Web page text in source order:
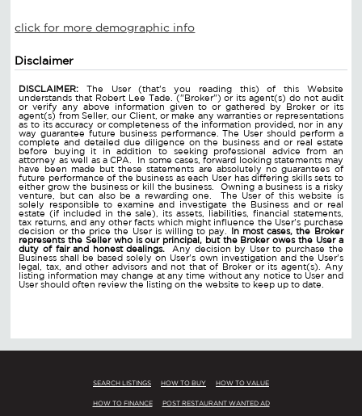
click for more demographic info
Disclaimer
DISCLAIMER: The User (that's you reading this) of this Website
understands that Robert Lee Tade. ("Broker") or its agent(s) do not audit
or verify any above information given to or gathered by Broker or its
agent(s) from Seller, our Client, or make any warranties or representations
as to its accuracy or completeness of the information provided, nor in any
way guarantee future business performance. The User should perform a
complete and detailed due diligence on the business and or real estate
before buying it in addition to seeking professional advice from an
attorney as well as a CPA. In some cases, forward looking statements may
have been made but these statements are absolutely no guarantees of
future performance of the business as each User has differing skills sets to
either grow the business or kill the business. Owning a business is a risky
venture, but can also be a rewarding one. The User of this website is
solely responsible to examine and investigate the Business and or real
estate (if included in the sale), its assets, liabilities, financial statements,
tax returns, and any other facts which might influence the User's purchase
decision or the price the User is willing to pay.
In most cases, the Broker
represents the Seller who is our principal, but the Broker owes the User a
duty of fair and honest dealings.Any decision by User to purchase the
Business shall be based solely on User's own investigation and the User's
legal, tax, and other advisors and not that of Broker or its agent(s). Any
listing information may change at any time without any notice to User and
User should often review the listing on the website to keep up to date.
SEARCH LISTINGS HOW TO BUY HOW TO VALUE
HOW TO FINANCE POST RESTAURANT WANTED AD